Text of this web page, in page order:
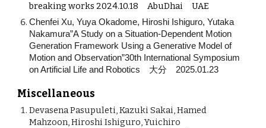
breaking works 2024.10.18 AbuDhai UAE
Chenfei Xu, Yuya Okadome, Hiroshi Ishiguro, Yutaka
Nakamura”A Study on a Situation-Dependent Motion
Generation Framework Using a Generative Model of
Motion and Observation”30th International Symposium
on Artificial Life and Robotics 大分 2025.01.23
Miscellaneous
Devasena Pasupuleti, Kazuki Sakai, Hamed
Mahzoon, Hiroshi Ishiguro, Yuichiro